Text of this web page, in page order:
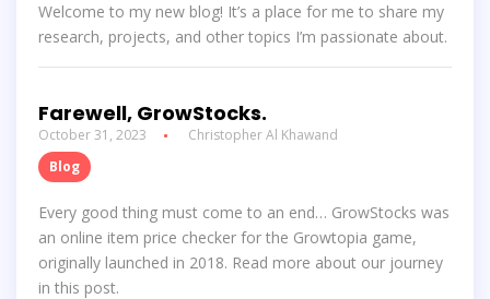
Welcome to my new blog! It’s a place for me to share my
research, projects, and other topics I’m passionate about.
Farewell, GrowStocks.
October 31, 2023
Christopher Al Khawand
Blog
Every good thing must come to an end… GrowStocks was
an online item price checker for the Growtopia game,
originally launched in 2018. Read more about our journey
in this post.